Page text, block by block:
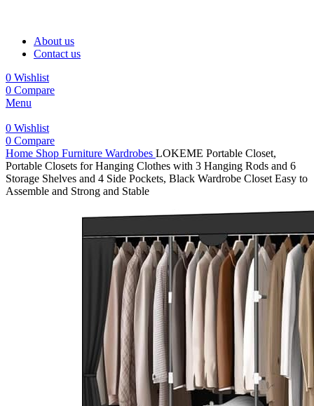
About us
Contact us
0 Wishlist
0 Compare
Menu
0 Wishlist
0 Compare
Home Shop Furniture Wardrobes LOKEME Portable Closet,
Portable Closets for Hanging Clothes with 3 Hanging Rods and 6
Storage Shelves and 4 Side Pockets, Black Wardrobe Closet Easy to
Assemble and Strong and Stable